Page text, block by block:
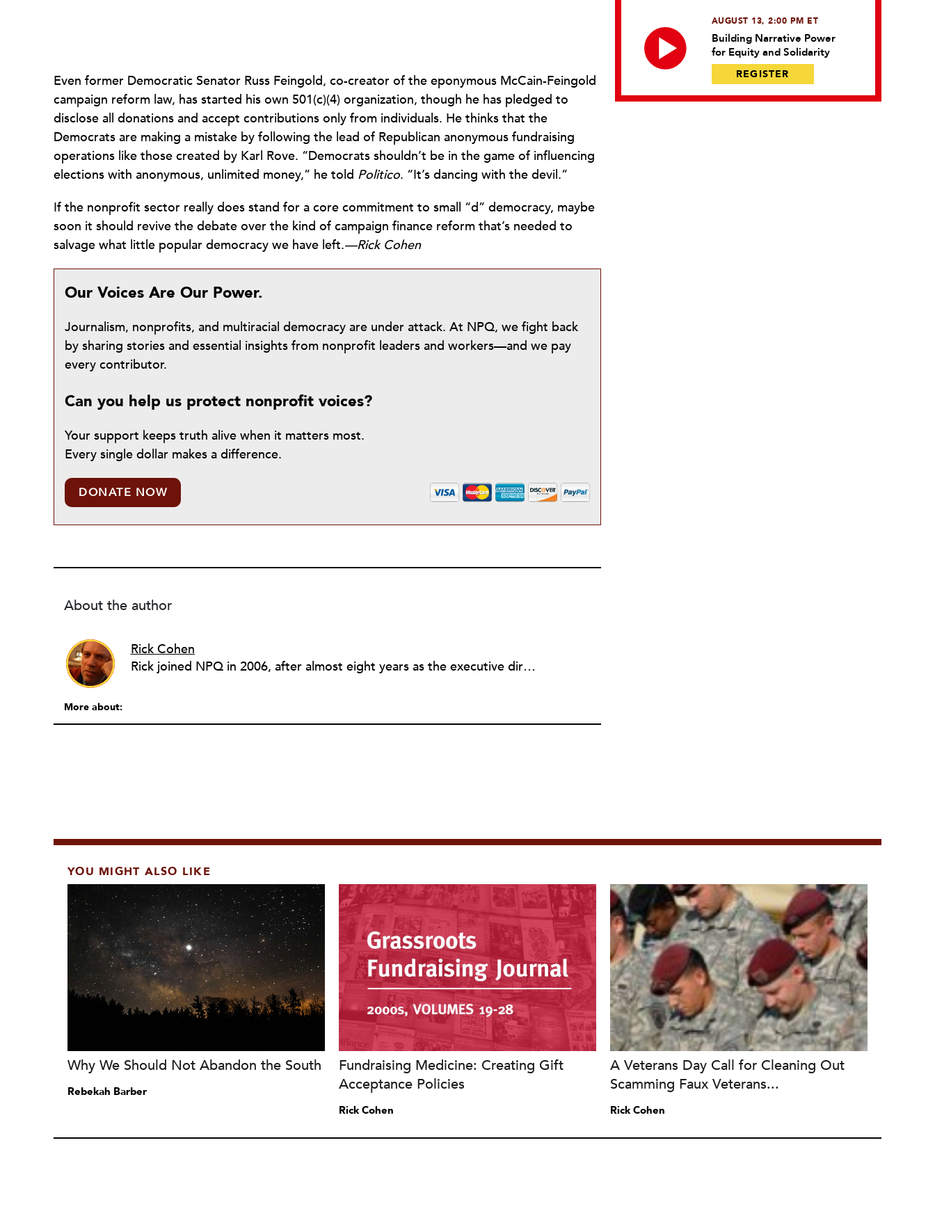
Even former Democratic Senator Russ Feingold, co-creator of the eponymous McCain-Feingold
campaign reform law, has started his own 501(c)(4) organization, though he has pledged to
disclose all donations and accept contributions only from individuals. He thinks that the
Democrats are making a mistake by following the lead of Republican anonymous fundraising
operations like those created by Karl Rove. “Democrats shouldn’t be in the game of influencing
elections with anonymous, unlimited money,” he told Politico. “It’s dancing with the devil.”
If the nonprofit sector really does stand for a core commitment to small “d” democracy, maybe
soon it should revive the debate over the kind of campaign finance reform that’s needed to
salvage what little popular democracy we have left.—Rick Cohen
Our Voices Are Our Power.
Journalism, nonprofits, and multiracial democracy are under attack. At NPQ, we fight back
by sharing stories and essential insights from nonprofit leaders and workers—and we pay
every contributor.
Can you help us protect nonprofit voices?
Your support keeps truth alive when it matters most.
Every single dollar makes a difference.
DONATE NOW
About the author
Rick Cohen
Rick joined NPQ in 2006, after almost eight years as the executive director of the National Committee for Responsive Philanthropy (NCRP). Before that he played various roles as a community worker and advisor to others doing community work. He also worked in government. Cohen pursued investigative and analytical articles, advocated for increased philanthropic giving and access for disenfranchised constituencies, and promoted increased philanthropic and nonprofit accountability.
More about:
AUGUST 13, 2:00 PM ET
Building Narrative Power
for Equity and Solidarity
REGISTER
YOU MIGHT ALSO LIKE
Why We Should Not Abandon the South
Rebekah Barber
Fundraising Medicine: Creating Gift
Acceptance Policies
Rick Cohen
A Veterans Day Call for Cleaning Out
Scamming Faux Veterans...
Rick Cohen